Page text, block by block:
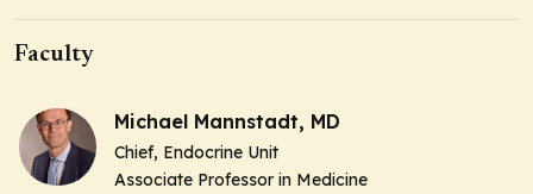
Faculty
Michael Mannstadt, MD
Chief, Endocrine Unit
Associate Professor in Medicine